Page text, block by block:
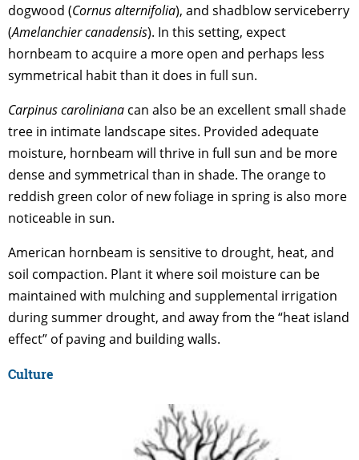
dogwood (Cornus alternifolia), and shadblow serviceberry
(Amelanchier canadensis). In this setting, expect
hornbeam to acquire a more open and perhaps less
symmetrical habit than it does in full sun.
Carpinus caroliniana can also be an excellent small shade
tree in intimate landscape sites. Provided adequate
moisture, hornbeam will thrive in full sun and be more
dense and symmetrical than in shade. The orange to
reddish green color of new foliage in spring is also more
noticeable in sun.
American hornbeam is sensitive to drought, heat, and
soil compaction. Plant it where soil moisture can be
maintained with mulching and supplemental irrigation
during summer drought, and away from the “heat island
effect” of paving and building walls.
Culture